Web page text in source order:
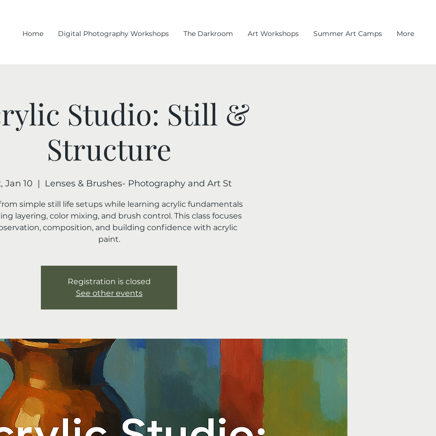
Home Digital Photography Workshops The Darkroom Art Workshops Summer Art Camps More
Studio: Still &
Structure
Jan 10
  |
Lenses & Brushes- Photography and Art St
simple still life setups while learning acrylic fundamentals
layering, color mixing, and brush control. This class focuses
composition, and building confidence with acrylic
paint.
Registration is closed
See other events